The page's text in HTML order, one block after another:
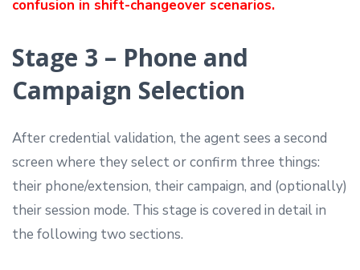
confusion in shift-changeover scenarios.
Stage 3 – Phone and
Campaign Selection
After credential validation, the agent sees a second
screen where they select or confirm three things:
their phone/extension, their campaign, and (optionally)
their session mode. This stage is covered in detail in
the following two sections.